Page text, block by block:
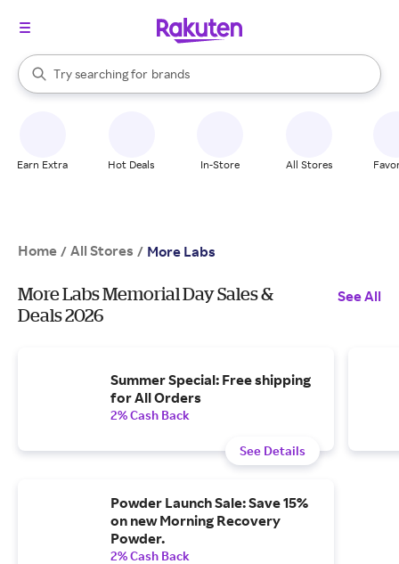
Search Rakuten
Try searching for
stores
brands
groceries
When autocomplete results are available, use the up and down
Earn Extra Hot Deals In-Store All Stores
Home / All Stores / More Labs
More Labs Memorial Day Sales &
Deals 2026
See All
Summer Special: Free shipping
for All Orders
2% Cash Back
See Details
Powder Launch Sale: Save 15%
on new Morning Recovery
Powder.
2% Cash Back